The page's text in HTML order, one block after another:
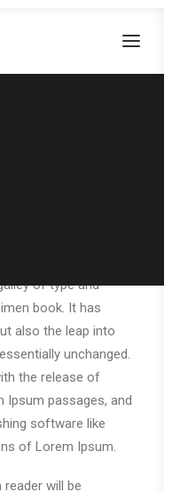
of type and
book. It has
also the leap into
unchanged.
the release of
Ipsum passages, and
software like
of Lorem Ipsum.
will be